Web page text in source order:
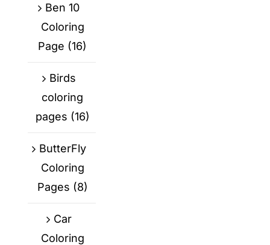
Ben 10
Coloring
Page (16)
Birds
coloring
pages (16)
ButterFly
Coloring
Pages (8)
Car
Coloring